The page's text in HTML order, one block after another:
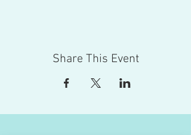
Share This Event